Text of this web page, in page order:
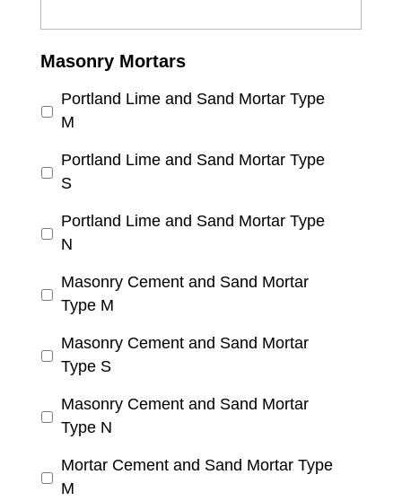
Masonry Mortars
Portland Lime and Sand Mortar Type
M
Portland Lime and Sand Mortar Type
S
Portland Lime and Sand Mortar Type
N
Masonry Cement and Sand Mortar
Type M
Masonry Cement and Sand Mortar
Type S
Masonry Cement and Sand Mortar
Type N
Mortar Cement and Sand Mortar Type
M